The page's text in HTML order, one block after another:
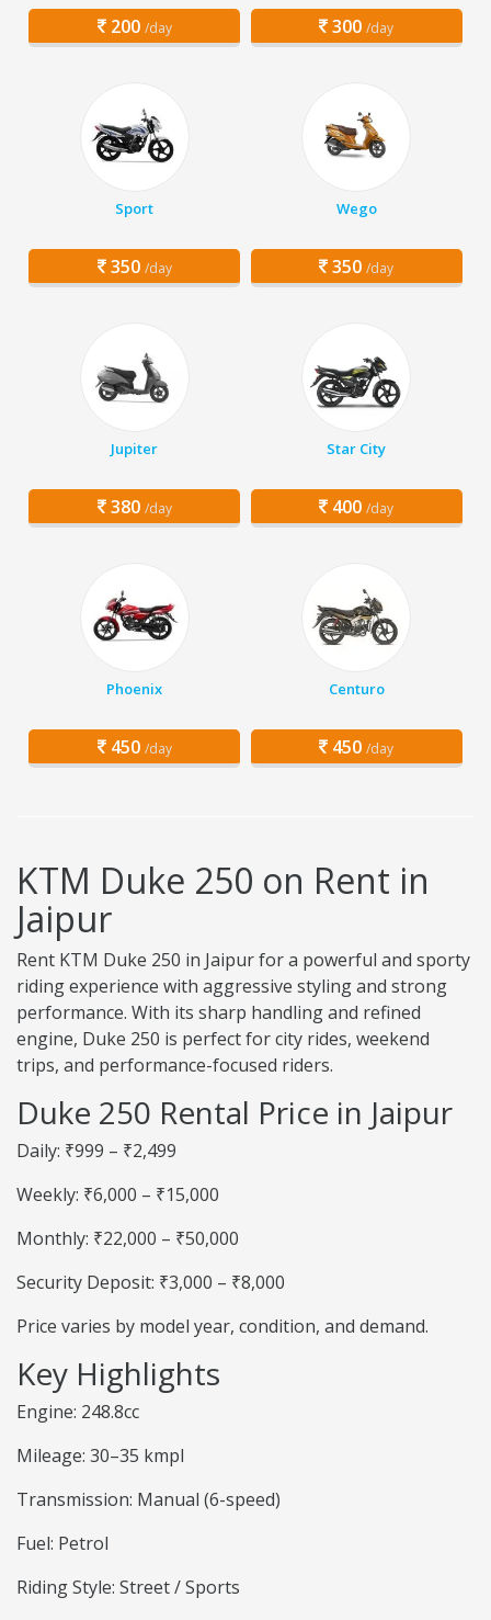
200 /day 300 /day
Sport
350 /day
Wego
350 /day
Jupiter
380 /day
Star City
400 /day
Phoenix
450 /day
Centuro
450 /day
KTM Duke 250 on Rent in
Jaipur
Rent KTM Duke 250 in Jaipur for a powerful and sporty
riding experience with aggressive styling and strong
performance. With its sharp handling and refined
engine, Duke 250 is perfect for city rides, weekend
trips, and performance-focused riders.
Duke 250 Rental Price in Jaipur
Daily: ₹999 – ₹2,499
Weekly: ₹6,000 – ₹15,000
Monthly: ₹22,000 – ₹50,000
Security Deposit: ₹3,000 – ₹8,000
Price varies by model year, condition, and demand.
Key Highlights
Engine: 248.8cc
Mileage: 30–35 kmpl
Transmission: Manual (6-speed)
Fuel: Petrol
Riding Style: Street / Sports